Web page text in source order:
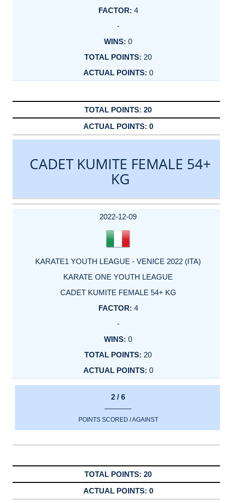
4
-
0
20
0
20
0
CADET KUMITE FEMALE 54+
KG
DATE
EVENT
TYPE
CATEGORY
EVENT
RANK
WINS
POINTS
ACTUAL
2022-12-09
KARATE1 YOUTH LEAGUE - VENICE 2022 (ITA)
KARATE ONE YOUTH LEAGUE
CADET KUMITE FEMALE 54+ KG
4
-
0
20
0
2 / 6
POINTS SCORED / AGAINST
20
0